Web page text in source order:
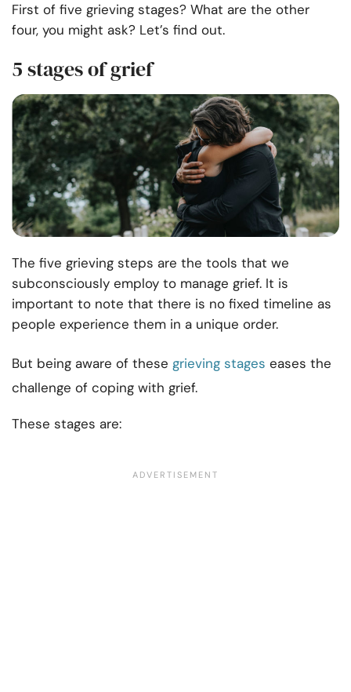
First of five grieving stages? What are the other
four, you might ask? Let’s find out.
5 stages of grief
The five grieving steps are the tools that we
subconsciously employ to manage grief. It is
important to note that there is no fixed timeline as
people experience them in a unique order.
But being aware of these grieving stages eases the
challenge of coping with grief.
These stages are: